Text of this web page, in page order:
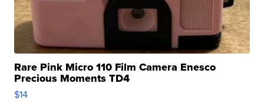
Rare Pink Micro 110 Film Camera Enesco
Precious Moments TD4
$14